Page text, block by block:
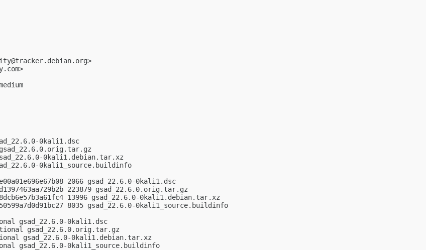
>
>
0kali1.dsc
gsad_22.6.0.orig.tar.gz
gsad_22.6.0-0kali1.debian.tar.xz
0kali1_source.buildinfo
2066 gsad_22.6.0-0kali1.dsc
223879 gsad_22.6.0.orig.tar.gz
13996 gsad_22.6.0-0kali1.debian.tar.xz
8035 gsad_22.6.0-0kali1_source.buildinfo
gsad_22.6.0-0kali1.dsc
gsad_22.6.0.orig.tar.gz
gsad_22.6.0-0kali1.debian.tar.xz
gsad_22.6.0-0kali1_source.buildinfo